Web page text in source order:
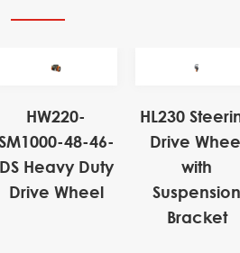
HW220-
48-46-
DS Heavy Duty
Drive Wheel
HL230
Drive
with
Suspension
Bracket